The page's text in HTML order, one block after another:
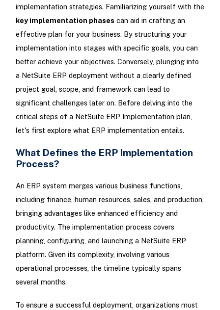
implementation strategies. Familiarizing yourself with the
key implementation phases can aid in crafting an
effective plan for your business. By structuring your
implementation into stages with specific goals, you can
better achieve your objectives. Conversely, plunging into
a NetSuite ERP deployment without a clearly defined
project goal, scope, and framework can lead to
significant challenges later on. Before delving into the
critical steps of a NetSuite ERP Implementation plan,
let's first explore what ERP implementation entails.
What Defines the ERP Implementation
Process?
An ERP system merges various business functions,
including finance, human resources, sales, and production,
bringing advantages like enhanced efficiency and
productivity. The implementation process covers
planning, configuring, and launching a NetSuite ERP
platform. Given its complexity, involving various
operational processes, the timeline typically spans
several months.
To ensure a successful deployment, organizations must